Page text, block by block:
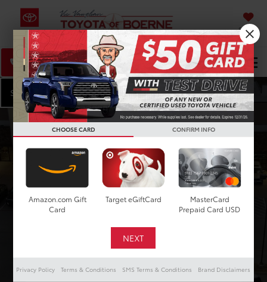
SAVED
DIRECTIONS Select Language▼
Search Start Shopping
KEYWORD BUDGET
CHOOSE CARD CONFIRM INFO
Amazon.com Gift
Card
Target eGiftCard
MasterCard
Prepaid Card USD
Privacy Policy Terms & Conditions SMS Terms & Conditions Brand Disclaimers